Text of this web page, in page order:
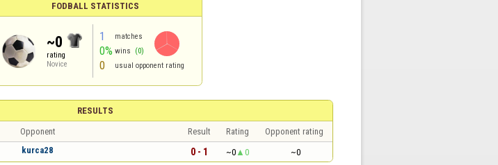
FODBALL STATISTICS
~0
rating
Novice
1 matches
0% wins (0)
0 usual opponent rating
RESULTS
Opponent Result Rating
Opponent rating
kurca28
0 - 1 ~0 0 ~0